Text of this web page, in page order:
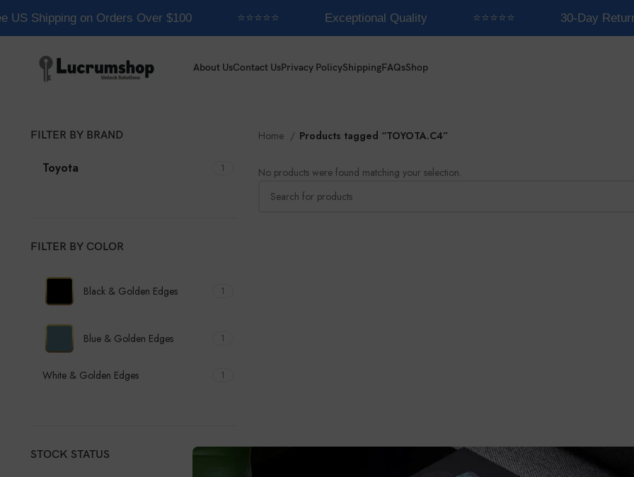
US Shipping on Orders Over $100 ⭐⭐⭐⭐⭐ Exceptional Quality ⭐⭐⭐⭐⭐ 30-Day
About UsContact UsPrivacy PolicyShippingFAQsShop
FILTER BY BRAND
Toyota 1
FILTER BY COLOR
Black & Golden Edges 1
Blue & Golden Edges 1
White & Golden Edges 1
STOCK STATUS
Home Products tagged “TOYOTA.C4”
No products were found matching your selection.